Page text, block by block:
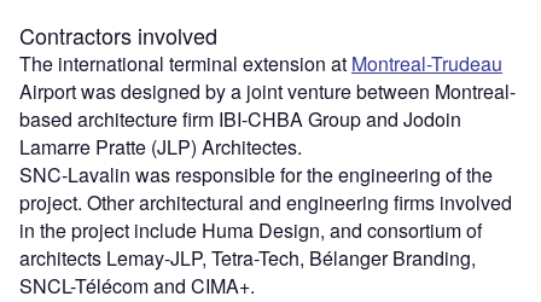
Contractors involved
The international terminal extension at Montreal-Trudeau
Airport was designed by a joint venture between Montreal-
based architecture firm IBI-CHBA Group and Jodoin
Lamarre Pratte (JLP) Architectes.
SNC-Lavalin was responsible for the engineering of the
project. Other architectural and engineering firms involved
in the project include Huma Design, and consortium of
architects Lemay-JLP, Tetra-Tech, Bélanger Branding,
SNCL-Télécom and CIMA+.